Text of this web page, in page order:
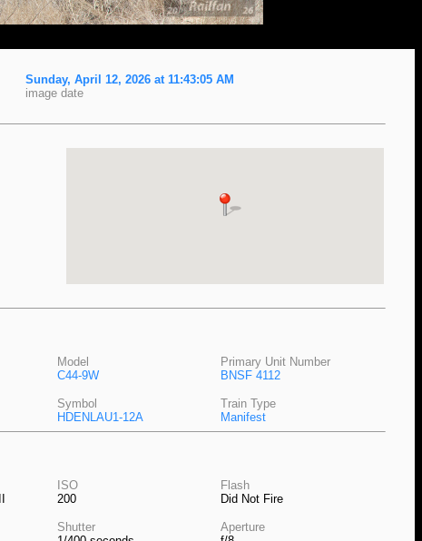
Sunday, April 12, 2026 at 11:43:05 AM
image date
Model
C44-9W
Primary Unit Number
BNSF 4112
Symbol
HDENLAU1-12A
Train Type
Manifest
ISO
200
Flash
Did Not Fire
Shutter
Aperture